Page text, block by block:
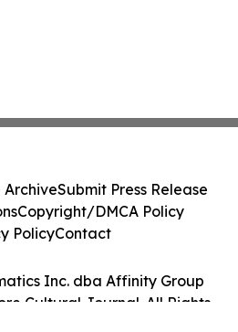
Inc. dba Affinity Group
Cultural Journal. All Rights
ArchiveSubmit Press Release
Copyright/DMCA Policy
PolicyContact